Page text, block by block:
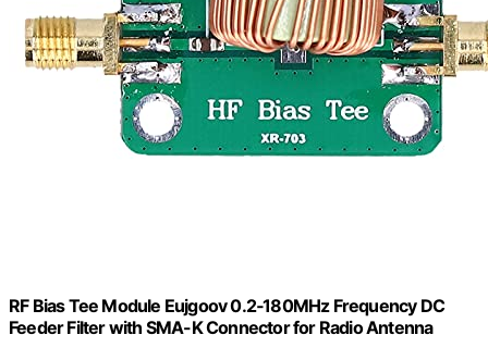
RF Bias Tee Module Eujgoov 0.2‑180MHz Frequency DC
Feeder Filter with SMA-K Connector for Radio Antenna